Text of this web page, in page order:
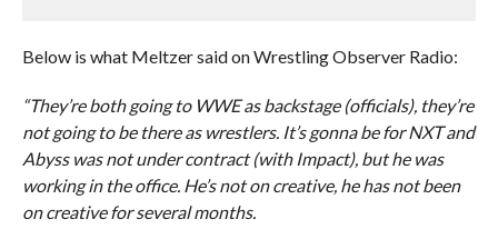
Below is what Meltzer said on Wrestling Observer Radio:
“They’re both going to WWE as backstage (officials), they’re
not going to be there as wrestlers. It’s gonna be for NXT and
Abyss was not under contract (with Impact), but he was
working in the office. He’s not on creative, he has not been
on creative for several months.